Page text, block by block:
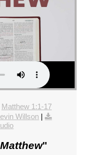
Matthew 1:1-17
Willson |
Matthew"